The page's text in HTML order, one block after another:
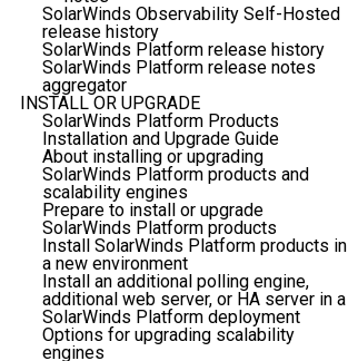
SolarWinds Observability Self-Hosted
release history
SolarWinds Platform release history
SolarWinds Platform release notes
aggregator
INSTALL OR UPGRADE
SolarWinds Platform Products
Installation and Upgrade Guide
About installing or upgrading
SolarWinds Platform products and
scalability engines
Prepare to install or upgrade
SolarWinds Platform products
Install SolarWinds Platform products in
a new environment
Install an additional polling engine,
additional web server, or HA server in a
SolarWinds Platform deployment
Options for upgrading scalability
engines